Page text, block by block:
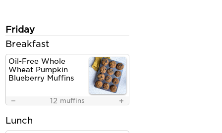
Friday
Breakfast
Oil-Free Whole
Wheat Pumpkin
Blueberry Muffins
12 muffins
Lunch